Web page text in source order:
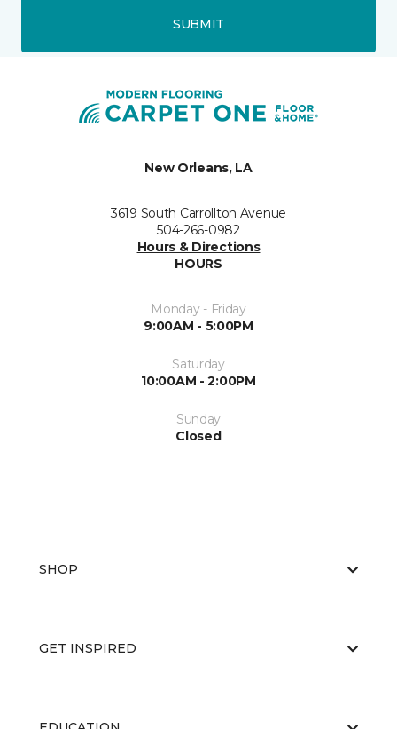
SUBMIT
New Orleans, LA
3619 South Carrollton Avenue
504-266-0982
Hours & Directions
HOURS
Monday - Friday
9:00AM - 5:00PM
Saturday
10:00AM - 2:00PM
Sunday
Closed
SHOP
GET INSPIRED